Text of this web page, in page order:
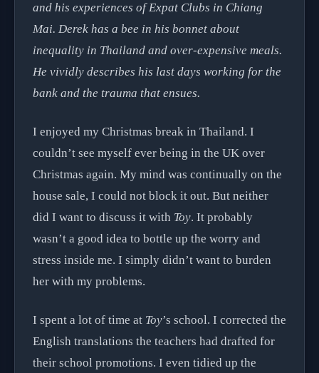
and his experiences of Expat Clubs in Chiang
Mai. Derek has a bee in his bonnet about
inequality in Thailand and over-expensive meals.
He vividly describes his last days working for the
bank and the trauma that ensues.
I enjoyed my Christmas break in Thailand. I
couldn’t see myself ever being in the UK over
Christmas again. My mind was continually on the
house sale, I could not block it out. But neither
did I want to discuss it with Toy. It probably
wasn’t a good idea to bottle up the worry and
stress inside me. I simply didn’t want to burden
her with my problems.
I spent a lot of time at Toy’s school. I corrected the
English translations the teachers had drafted for
their school promotions. I even tidied up the